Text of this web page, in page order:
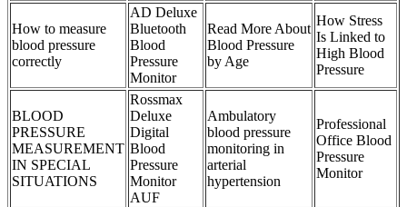
How to measure
blood pressure
correctly
AD Deluxe
Bluetooth
Blood
Pressure
Monitor
Read More About
Blood Pressure
by Age
How Stress
Is Linked to
High Blood
Pressure
BLOOD
PRESSURE
MEASUREMENT
IN SPECIAL
SITUATIONS
Rossmax
Deluxe
Digital
Blood
Pressure
Monitor
AUF
Ambulatory
blood pressure
monitoring in
arterial
hypertension
Professional
Office Blood
Pressure
Monitor